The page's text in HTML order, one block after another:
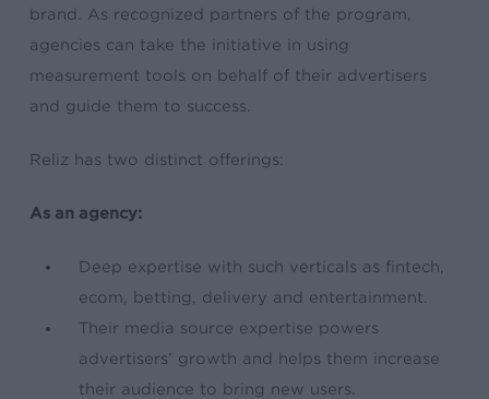
brand. As recognized partners of the program,
agencies can take the initiative in using
measurement tools on behalf of their advertisers
and guide them to success.
Reliz has two distinct offerings:
As an agency:
Deep expertise with such verticals as fintech,
ecom, betting
, delivery and entertainment.
Their media source expertise powers
advertisers’ growth and helps them increase
their audience to bring new users.